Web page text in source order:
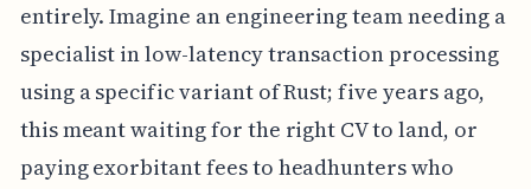
entirely. Imagine an engineering team needing a
specialist in low-latency transaction processing
using a specific variant of Rust; five years ago,
this meant waiting for the right CV to land, or
paying exorbitant fees to headhunters who